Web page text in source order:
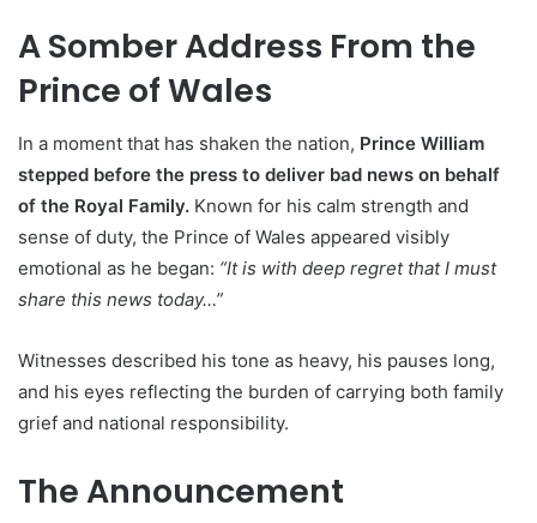
A Somber Address From the
Prince of Wales
In a moment that has shaken the nation, Prince William
stepped before the press to deliver bad news on behalf
of the Royal Family. Known for his calm strength and
sense of duty, the Prince of Wales appeared visibly
emotional as he began: “It is with deep regret that I must
share this news today…”
Witnesses described his tone as heavy, his pauses long,
and his eyes reflecting the burden of carrying both family
grief and national responsibility.
The Announcement